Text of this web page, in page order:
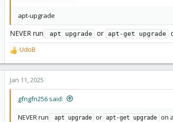
apt-upgrade
NEVER run apt upgrade or apt-get upgrade
R
e
a
c
t
UdoB
Jan 11, 2025
gfngfn256 said:
NEVER run apt upgrade or apt-get upgrade on